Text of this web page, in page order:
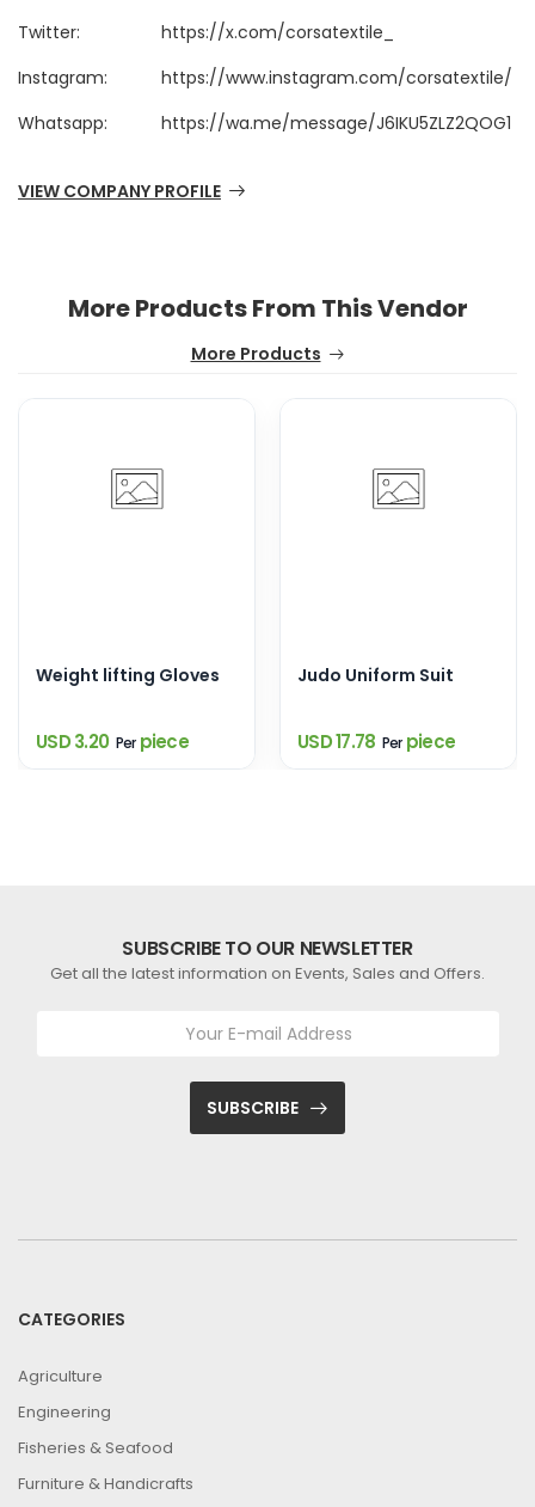
Twitter:
https://x.com/corsatextile_
Instagram:
https://www.instagram.com/corsatextile/
Whatsapp:
https://wa.me/message/J6IKU5ZLZ2QOG1
VIEW COMPANY PROFILE
More Products From This Vendor
More Products
Weight lifting Gloves
USD 3.20 Perpiece
Judo Uniform Suit
USD 17.78 Perpiece
SUBSCRIBE TO OUR NEWSLETTER
Get all the latest information on Events, Sales and Offers.
SUBSCRIBE
CATEGORIES
Agriculture
Engineering
Fisheries & Seafood
Furniture & Handicrafts